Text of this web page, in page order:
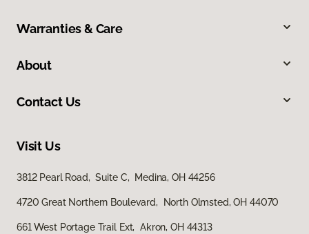
Warranties & Care
About
Contact Us
Visit Us
3812 Pearl Road, Suite C, Medina, OH 44256
4720 Great Northern Boulevard, North Olmsted, OH 44070
661 West Portage Trail Ext, Akron, OH 44313